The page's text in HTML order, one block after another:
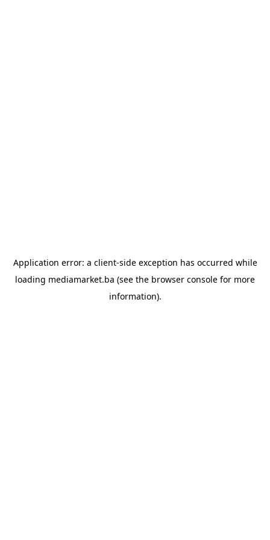
Application error: a client-side exception has occurred while
loading mediamarket.ba (see the browser console for more
information).